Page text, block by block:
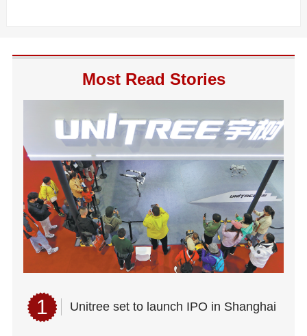
Most Read Stories
1 Unitree set to launch IPO in Shanghai